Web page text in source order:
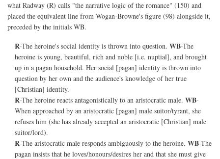
what Radway (R) calls "the narrative logic of the romance" (150) and
placed the equivalent line from Wogan-Browne's figure (98) alongside it,
preceded by the initials WB.
R-The heroine's social identity is thrown into question. WB-The
heroine is young, beautiful, rich and noble [i.e. nuptial], and brought
up in a pagan household. Her social [pagan] identity is thrown into
question by her own and the audience's knowledge of her true
[Christian] identity.
R-The heroine reacts antagonistically to an aristocratic male. WB-
When approached by an aristocratic [pagan] male suitor/tyrant, she
refuses him (she has already accepted an aristocratic [Christian] male
suitor/lord).
R-The aristocratic male responds ambiguously to the heroine. WB-The
pagan insists that he loves/honours/desires her and that she must give